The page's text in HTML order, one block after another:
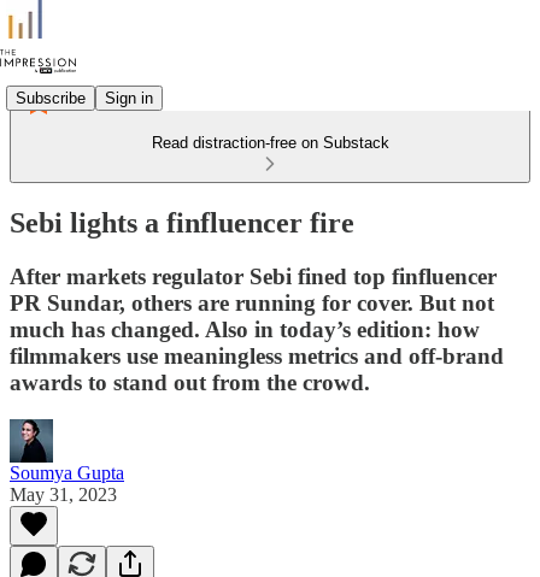
Subscribe Sign in
Read distraction-free on Substack
Sebi lights a finfluencer fire
After markets regulator Sebi fined top finfluencer
PR Sundar, others are running for cover. But not
much has changed. Also in today’s edition: how
filmmakers use meaningless metrics and off-brand
awards to stand out from the crowd.
Soumya Gupta
May 31, 2023